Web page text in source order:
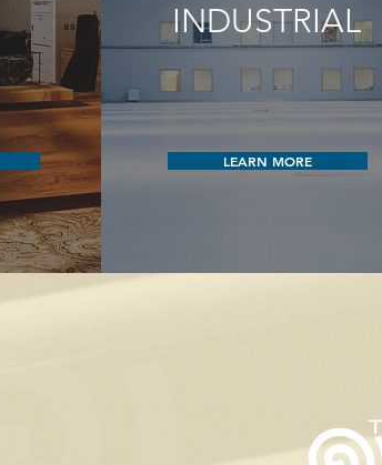
INDUSTRIAL
LEARN MORE